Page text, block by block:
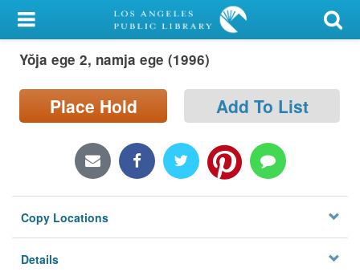
My Account
Library Card
Sign In
Locations/Hours (external
page)
Privacy
Yŏja ege 2, namja ege (1996)
Place Hold Add To List
Copy Locations
Details